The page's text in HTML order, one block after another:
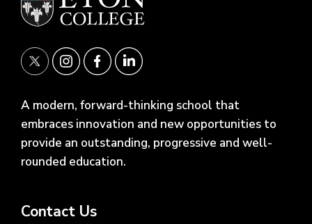
A modern, forward-thinking school that
embraces innovation and new opportunities to
provide an outstanding, progressive and well-
rounded education.
Contact Us